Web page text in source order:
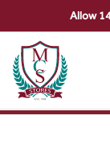
Allow